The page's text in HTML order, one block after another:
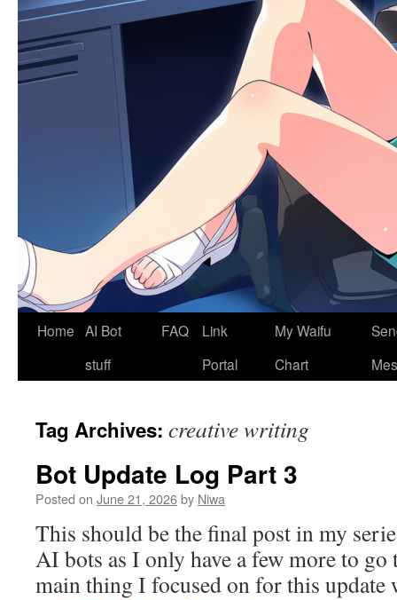
Home AI Bot
stuff
FAQ
Link
Portal
My Waifu
Chart
Tag Archives: creative writing
Bot Update Log Part 3
Posted on June 21, 2026by Niwa
This should be the final post in my
AI bots as I only have a few more to
main thing I focused on for this update